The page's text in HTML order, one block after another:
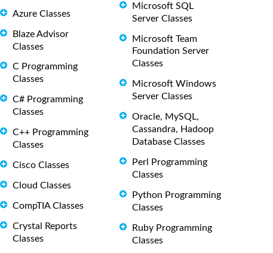
Azure Classes
Blaze Advisor
Classes
C Programming
Classes
C# Programming
Classes
C++ Programming
Classes
Cisco Classes
Cloud Classes
CompTIA Classes
Crystal Reports
Classes
Microsoft SQL
Server Classes
Microsoft Team
Foundation Server
Classes
Microsoft Windows
Server Classes
Oracle, MySQL,
Cassandra, Hadoop
Database Classes
Perl Programming
Classes
Python Programming
Classes
Ruby Programming
Classes